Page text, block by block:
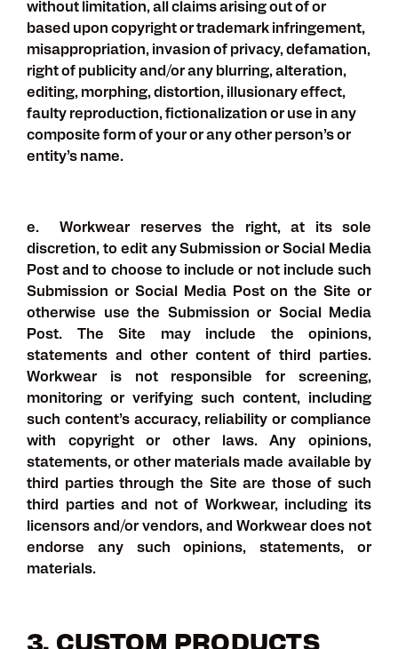
without limitation, all claims arising out of or
based upon copyright or trademark infringement,
misappropriation, invasion of privacy, defamation,
right of publicity and/or any blurring, alteration,
editing, morphing, distortion, illusionary effect,
faulty reproduction, fictionalization or use in any
composite form of your or any other person’s or
entity’s name.
e. Workwear reserves the right, at its sole
discretion, to edit any Submission or Social Media
Post and to choose to include or not include such
Submission or Social Media Post on the Site or
otherwise use the Submission or Social Media
Post. The Site may include the opinions,
statements and other content of third parties.
Workwear is not responsible for screening,
monitoring or verifying such content, including
such content’s accuracy, reliability or compliance
with copyright or other laws. Any opinions,
statements, or other materials made available by
third parties through the Site are those of such
third parties and not of Workwear, including its
licensors and/or vendors, and Workwear does not
endorse any such opinions, statements, or
materials.